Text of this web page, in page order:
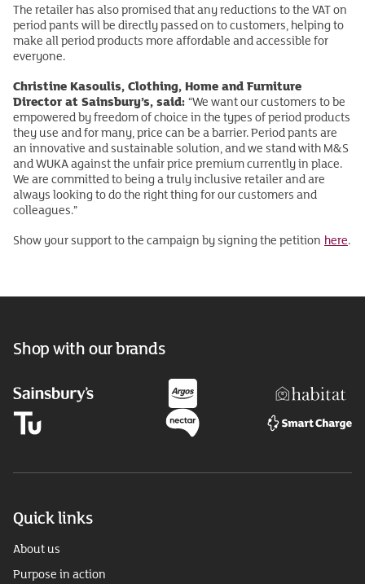
The retailer has also promised that any reductions to the VAT on
period pants will be directly passed on to customers, helping to
make all period products more affordable and accessible for
everyone.
Christine Kasoulis, Clothing, Home and Furniture
Director at Sainsbury’s, said:“We want our customers to be
empowered by freedom of choice in the types of period products
they use and for many, price can be a barrier. Period pants are
an innovative and sustainable solution, and we stand with M&S
and WUKA against the unfair price premium currently in place.
We are committed to being a truly inclusive retailer and are
always looking to do the right thing for our customers and
colleagues.”
Show your support to the campaign by signing the petition here.
Shop with our brands
Quick links
About us
Purpose in action